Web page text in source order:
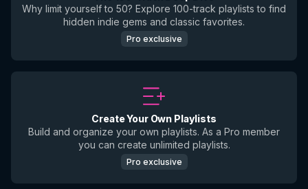
Why limit yourself to 50? Explore 100-track playlists to find
hidden indie gems and classic favorites.
Pro exclusive
Create Your Own Playlists
Build and organize your own playlists. As a Pro member
you can create unlimited playlists.
Pro exclusive